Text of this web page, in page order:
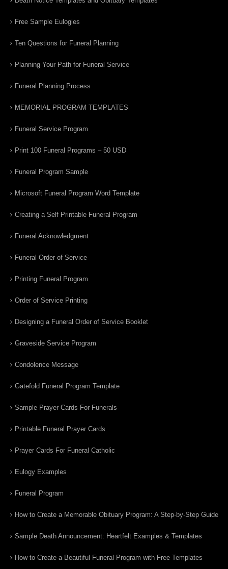
Free Sample Eulogies
Ten Questions for Funeral Planning
Planning Your Path for Funeral Service
Funeral Planning Process
MEMORIAL PROGRAM TEMPLATES
Funeral Service Program
Print 100 Funeral Programs – 50 USD
Funeral Program Sample
Microsoft Funeral Program Word Template
Creating a Self Printable Funeral Program
Funeral Acknowledgment
Funeral Order of Service
Printing Funeral Program
Order of Service Printing
Designing a Funeral Order of Service Booklet
Graveside Service Program
Condolence Message
Gatefold Funeral Program Template
Sample Prayer Cards For Funerals
Printable Funeral Prayer Cards
Prayer Cards For Funeral Catholic
Eulogy Examples
Funeral Program
How to Create a Memorable Obituary Program: A Step-by-Step Guide
Sample Death Announcement: Heartfelt Examples & Templates
How to Create a Beautiful Funeral Program with Free Templates